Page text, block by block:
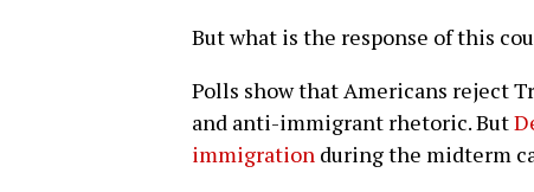
But what is the response of this
Polls show that Americans reject
and anti-immigrant rhetoric. But
immigration during the midterm